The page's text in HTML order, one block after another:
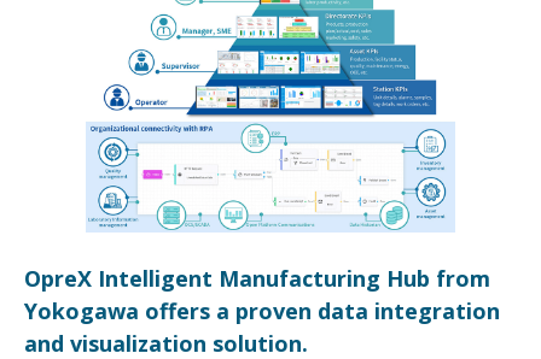
OpreX Intelligent Manufacturing Hub from
Yokogawa offers a proven data integration
and visualization solution.